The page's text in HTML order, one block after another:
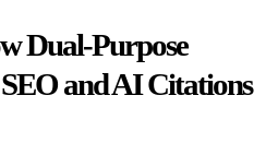
Dual-Purpose
and AI Citations